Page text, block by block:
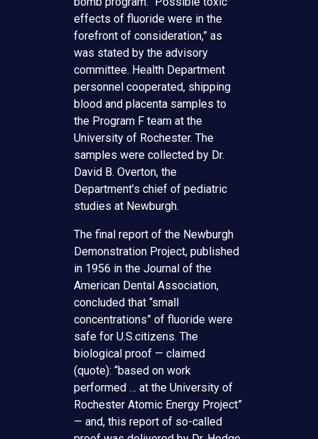
effects of fluoride were in the
forefront of consideration,” as
was stated by the advisory
committee. Health Department
personnel cooperated, shipping
blood and placenta samples to
the Program F team at the
University of Rochester. The
samples were collected by Dr.
David B. Overton, the
Department’s chief of pediatric
studies at Newburgh.
The final report of the Newburgh
Demonstration Project, published
in 1956 in the Journal of the
American Dental Association,
concluded that “small
concentrations” of fluoride were
safe for U.S.citizens. The
biological proof — claimed
(quote): “based on work
performed … at the University of
Rochester Atomic Energy Project”
— and, this report of so-called